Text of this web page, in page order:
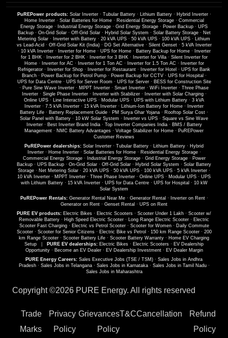
PuREPower products: Solar Inverter· Tubular Battery· Lithium Battery· Hybrid Inverter·
Home Inverter· Solar Batteries for Home· Residential Energy Storage· Commercial
Energy Storage · Industrial Energy Storage · Grid Energy Storage · Power Backup · UPS
Backup· On-Grid Solar· Off-Grid Solar· Hybrid Solar System · Solar Battery Storage· Net
Metering Solar · Inverter with Battery · 20 kVA UPS · 50 kVA UPS · 100 kVA UPS · Lithium
vs Lead-Acid · Off-Grid Solar Kit (India)· DG Set Alternative· Silent Genset· 5 kVA Inverter
· 10 kVA Inverter· Inverter for Home· UPS for Home· Battery Backup for Home·
Inverter
for 1 BHK· Inverter for 2 BHK· Inverter for 3 BHK· Inverter for Villa· Silent Inverter for
Home· Inverter for AC · Inverter for 1 Ton AC · Inverter for 1.5 Ton AC ·
Inverter for
Refrigerator · Inverter for Shop · Inverter for Restaurant · Inverter for Hotel · UPS for Bank
Branch· Power Backup for Petrol Pump· Power Backup for CCTV· UPS for Hospital ·
UPS for Data Centre· UPS for Server Room · UPS for Server· BESS for Construction Site
· Pure Sine Wave Inverter · MPPT Inverter · Smart Inverter · WiFi Inverter · Three Phase
Inverter· Single Phase Inverter· Inverter with Stabilizer· Inverter with Solar Charging·
Online UPS · Line Interactive UPS · Modular UPS · UPS with Lithium Battery · 3 kVA
Inverter · 7.5 kVA Inverter · 15 kVA Inverter · Lithium-Ion Battery for Home ·
Inverter
Battery Life · Battery Replacement Guide · PM Surya Ghar Yojana · Rooftop Solar Cost ·
Solar Panel with Battery · 10 kW Solar System · Inverter vs UPS · Square vs Sine Wave
Inverter· Best Inverter Brand India· Top Inverter Companies India· BMS / Battery
Management · NMC Battery Advantages · Voltage Stabilizer for Home · PuREPower
Customer Reviews
PuREPower dealerships: Solar Inverter · Tubular Battery · Lithium Battery · Hybrid
Inverter· Home Inverter· Solar Batteries for Home· Residential Energy Storage·
Commercial Energy Storage· Industrial Energy Storage· Grid Energy Storage· Power
Backup · UPS Backup · On-Grid Solar · Off-Grid Solar · Hybrid Solar System · Solar Battery
Storage · Net Metering Solar · 20 kVA UPS · 50 kVA UPS · 100 kVA UPS · 5 kVA Inverter ·
10 kVA Inverter · MPPT Inverter · Three Phase Inverter · Online UPS · Modular UPS · UPS
with Lithium Battery· 15 kVA Inverter· UPS for Data Centre· UPS for Hospital · 10 kW
Solar System
PuREPower Rentals: Generator Rental Near Me· Generator Rental · Inverter on Rent·
Generator on Rent · Genset Rental · UPS on Rent
PURE EV products: Electric Bikes · Electric Scooters · Scooter Under 1 Lakh · Scooter w/
Removable Battery · High Speed Electric Scooter · Long Range Electric Scooter · Electric
Scooter Fast Charging· Electric vs Petrol Scooter· Scooter for Women· Daily Commute
Scooter· Scooter for Senior Citizens· Electric Bike vs Petrol · 150 km Range Scooter· 200
km Range Scooter · Scooter Battery Life · Scooter Battery Warranty · Home EV Charging
Setup
PURE EV dealerships: Electric Bikes · Electric Scooters · EV Dealership
Opportunity· Become an EV Dealer· EV Dealership Investment· EV Dealer Margin
PURE Energy Careers: Sales Executive Jobs (TSE / TSM) · Sales Jobs in Andhra
Pradesh· Sales Jobs in Telangana· Sales Jobs in Karnataka· Sales Jobs in Tamil Nadu·
Sales Jobs in Maharashtra
Copyright ©2026 PURE Energy. All rights reserved
Trade
Marks
Privacy
Policy
Grievances
Policy
T&CCancellation
Refund
Policy